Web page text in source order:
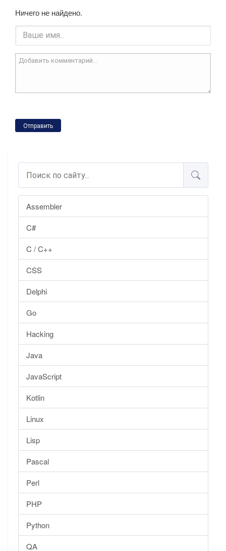
Assembler
C#
C / C++
CSS
Delphi
Go
Hacking
Java
JavaScript
Kotlin
Linux
Lisp
Pascal
Perl
PHP
Python
QA
Ничего не найдено.
Отправить